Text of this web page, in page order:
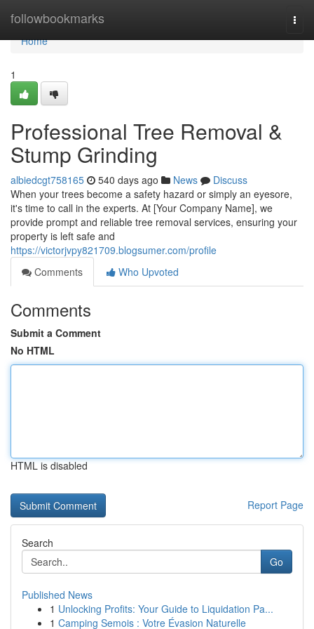
followbookmarks
Home
Home
1
Professional Tree Removal &
Stump Grinding
albiedcgt758165 540 days ago News
Discuss
When your trees become a safety hazard or simply an eyesore,
it's time to call in the experts. At [Your Company Name], we
provide prompt and reliable tree removal services, ensuring your
property is left safe and
https://victorjvpy821709.blogsumer.com/profile
Comments
Who Upvoted
Comments
Submit a Comment
No HTML
HTML is disabled
Report Page
Search
Go
Published News
1 Unlocking Profits: Your Guide to Liquidation Pa...
1 Camping Semois : Votre Évasion Naturelle